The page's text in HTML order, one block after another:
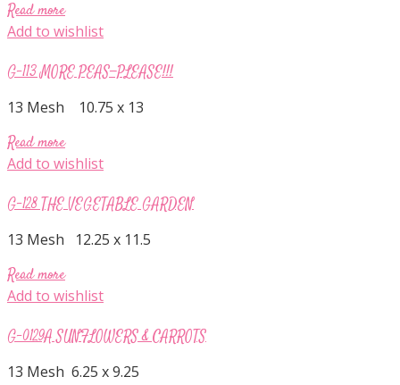
Read more
Add to wishlist
G-113 MORE PEAS—PLEASE!!!
13 Mesh 10.75 x 13
Read more
Add to wishlist
G-128 THE VEGETABLE GARDEN
13 Mesh 12.25 x 11.5
Read more
Add to wishlist
G-0129A SUNFLOWERS & CARROTS
13 Mesh 6.25 x 9.25